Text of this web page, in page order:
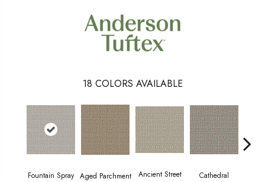
18 COLORS AVAILABLE
Fountain Spray Aged Parchment Ancient Street Cathedral